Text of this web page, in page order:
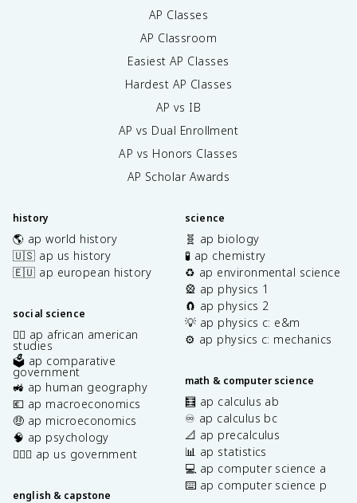
AP Classes
AP Classroom
Easiest AP Classes
Hardest AP Classes
AP vs IB
AP vs Dual Enrollment
AP vs Honors Classes
AP Scholar Awards
history
🌎 ap world history
🇺🇸 ap us history
🇪🇺 ap european history
social science
✊🏿 ap african american
studies
🗳️ ap comparative
government
🚜 ap human geography
💶 ap macroeconomics
🤑 ap microeconomics
🧠 ap psychology
👩🏾‍⚖️ ap us government
english & capstone
science
🧬 ap biology
🧪 ap chemistry
♻️ ap environmental science
🎡 ap physics 1
🧲 ap physics 2
💡 ap physics c: e&m
⚙️ ap physics c: mechanics
math & computer science
🧮 ap calculus ab
♾️ ap calculus bc
📐 ap precalculus
📊 ap statistics
💻 ap computer science a
⌨️ ap computer science p